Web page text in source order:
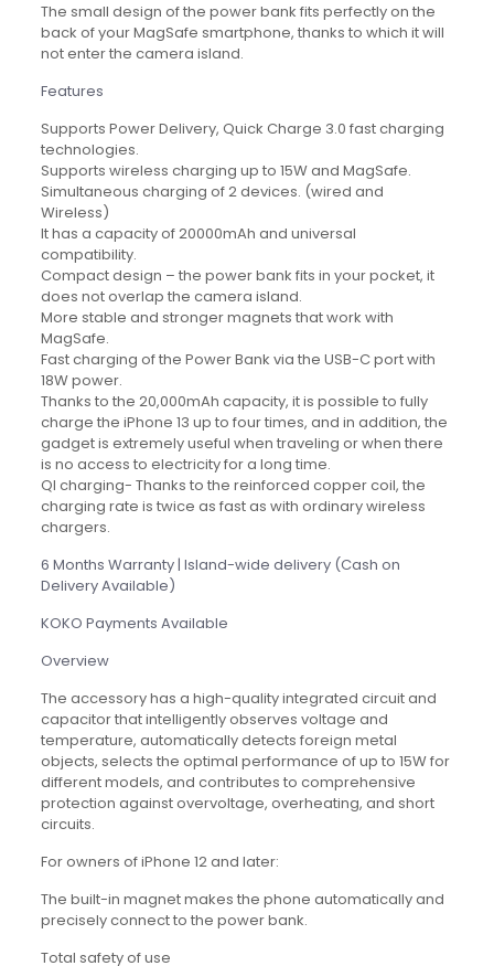
The small design of the power bank fits perfectly on the
back of your MagSafe smartphone, thanks to which it will
not enter the camera island.
Features
Supports Power Delivery, Quick Charge 3.0 fast charging
technologies.
Supports wireless charging up to 15W and MagSafe.
Simultaneous charging of 2 devices. (wired and
Wireless)
It has a capacity of 20000mAh and universal
compatibility.
Compact design – the power bank fits in your pocket, it
does not overlap the camera island.
More stable and stronger magnets that work with
MagSafe.
Fast charging of the Power Bank via the USB-C port with
18W power.
Thanks to the 20,000mAh capacity, it is possible to fully
charge the iPhone 13 up to four times, and in addition, the
gadget is extremely useful when traveling or when there
is no access to electricity for a long time.
QI charging- Thanks to the reinforced copper coil, the
charging rate is twice as fast as with ordinary wireless
chargers.
6 Months Warranty | Island-wide delivery (Cash on
Delivery Available)
KOKO Payments Available
Overview
The accessory has a high-quality integrated circuit and
capacitor that intelligently observes voltage and
temperature, automatically detects foreign metal
objects, selects the optimal performance of up to 15W for
different models, and contributes to comprehensive
protection against overvoltage, overheating, and short
circuits.
For owners of iPhone 12 and later:
The built-in magnet makes the phone automatically and
precisely connect to the power bank.
Total safety of use